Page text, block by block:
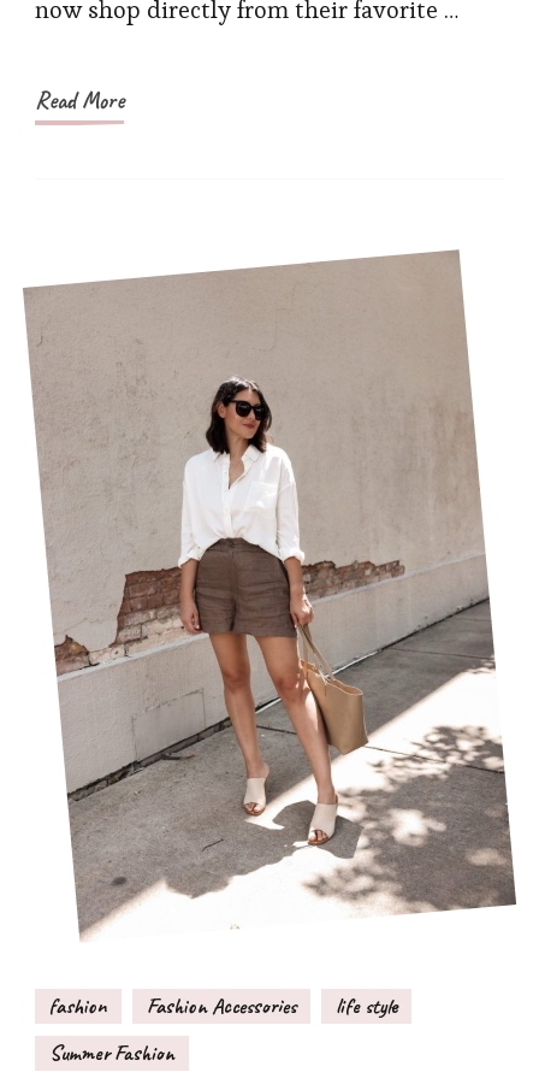
now shop directly from their favorite …
Read More
fashion Fashion Accessories
life style
Summer Fashion